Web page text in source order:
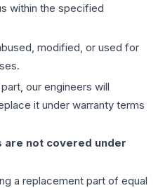
within the specified
modified, or used for
our engineers will
it under warranty terms
are not covered under
a replacement part of equal